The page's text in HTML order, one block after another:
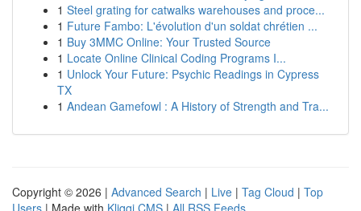
1 Steel grating for catwalks warehouses and proce...
1 Future Fambo: L'évolution d'un soldat chrétien ...
1 Buy 3MMC Online: Your Trusted Source
1 Locate Online Clinical Coding Programs I...
1 Unlock Your Future: Psychic Readings in Cypress
TX
1 Andean Gamefowl : A History of Strength and Tra...
Copyright © 2026 | Advanced Search | Live | Tag Cloud | Top
Users | Made with Kliqqi CMS | All RSS Feeds